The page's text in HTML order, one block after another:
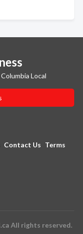
Local
Contact Us Terms
All rights reserved.